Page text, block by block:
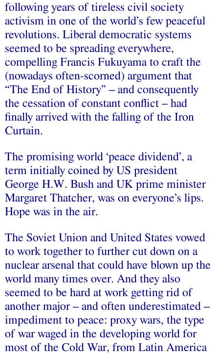
following years of tireless civil society
activism in one of the world’s few peaceful
revolutions. Liberal democratic systems
seemed to be spreading everywhere,
compelling Francis Fukuyama to craft the
(nowadays often-scorned) argument that
“The End of History” – and consequently
the cessation of constant conflict – had
finally arrived with the falling of the Iron
Curtain.
The promising world ‘peace dividend’, a
term initially coined by US president
George H.W. Bush and UK prime minister
Margaret Thatcher, was on everyone’s lips.
Hope was in the air.
The Soviet Union and United States vowed
to work together to further cut down on a
nuclear arsenal that could have blown up the
world many times over. And they also
seemed to be hard at work getting rid of
another major – and often underestimated –
impediment to peace: proxy wars, the type
of war waged in the developing world for
most of the Cold War, from Latin America